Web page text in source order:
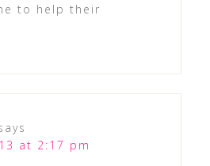
to help their
at 2:17 pm